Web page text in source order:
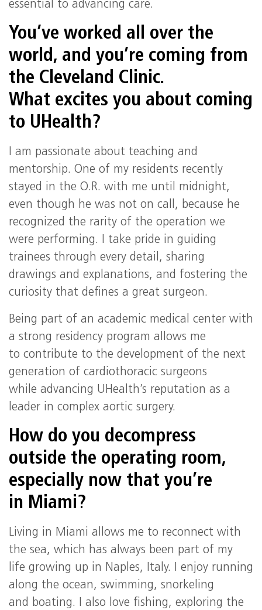
essential to advancing care.
You’ve worked all over the
world, and you’re coming from
the Cleveland Clinic.
What excites you about coming
to UHealth?
I am passionate about teaching and
mentorship. One of my residents recently
stayed in the O.R. with me until midnight,
even though he was not on call, because he
recognized the rarity of the operation we
were performing. I take pride in guiding
trainees through every detail, sharing
drawings and explanations, and fostering the
curiosity that defines a great surgeon.
Being part of an academic medical center with
a strong residency program allows me
to contribute to the development of the next
generation of cardiothoracic surgeons
while advancing UHealth’s reputation as a
leader in complex aortic surgery.
How do you decompress
outside the operating room,
especially now that you’re
in Miami?
Living in Miami allows me to reconnect with
the sea, which has always been part of my
life growing up in Naples, Italy. I enjoy running
along the ocean, swimming, snorkeling
and boating. I also love fishing, exploring the